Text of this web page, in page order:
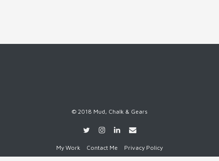
© 2018 Mud, Chalk & Gears
My Work Contact Me Privacy Policy